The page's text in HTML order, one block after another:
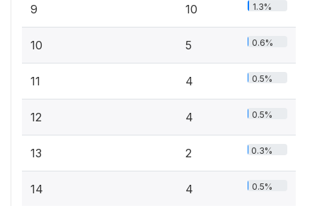
9 10 1.3%
10 5 0.6%
11 4 0.5%
12 4 0.5%
13 2 0.3%
14 4 0.5%